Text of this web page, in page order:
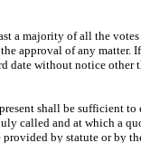
a majority of all the
approval of any
without notice
shall be sufficient
called and at which a
by statute or by